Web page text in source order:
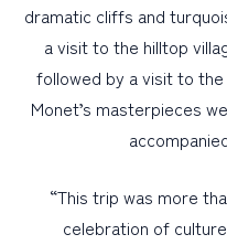
dramatic cliffs and
a visit to the hilltop
followed by a visit to
Monet’s masterpieces
“This trip was more
celebration of